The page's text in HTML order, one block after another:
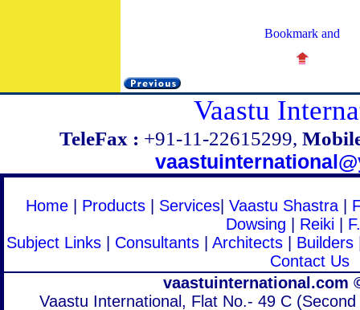
Vaastu
TeleFax : +91-11-22615299,
Home Products Services Vaastu Shastra
Dowsing
Reiki|
Subject Links| Consultants| Architects| Builders
Contact Us
vaastuinternational.com
Vaastu International, Flat No.- 49 C